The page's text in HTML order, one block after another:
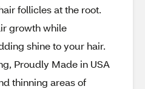
follicles at the root.
growth while
shine to your hair.
Proudly Made in USA
thinning areas of